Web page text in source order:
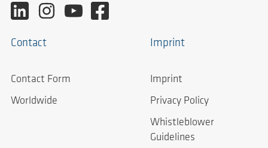
Contact
Contact Form
Worldwide
Imprint
Imprint
Privacy Policy
Whistleblower
Guidelines